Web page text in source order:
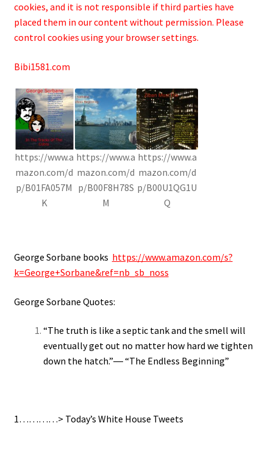
cookies, and it is not responsible if third parties have
placed them in our content without permission. Please
control cookies using your browser settings.
Bibi1581.com
https://www.a
mazon.com/d
p/B01FA057M
K
https://www.a
mazon.com/d
p/B00F8H78S
M
https://www.a
mazon.com/d
p/B00U1QG1U
Q
George Sorbane books https://www.amazon.com/s?
k=George+Sorbane&ref=nb_sb_noss
George Sorbane Quotes:
“The truth is like a septic tank and the smell will
eventually get out no matter how hard we tighten
down the hatch.”― “The Endless Beginning”
1…………> Today’s White House Tweets